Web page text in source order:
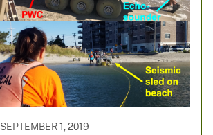
SEPTEMBER 1, 2019